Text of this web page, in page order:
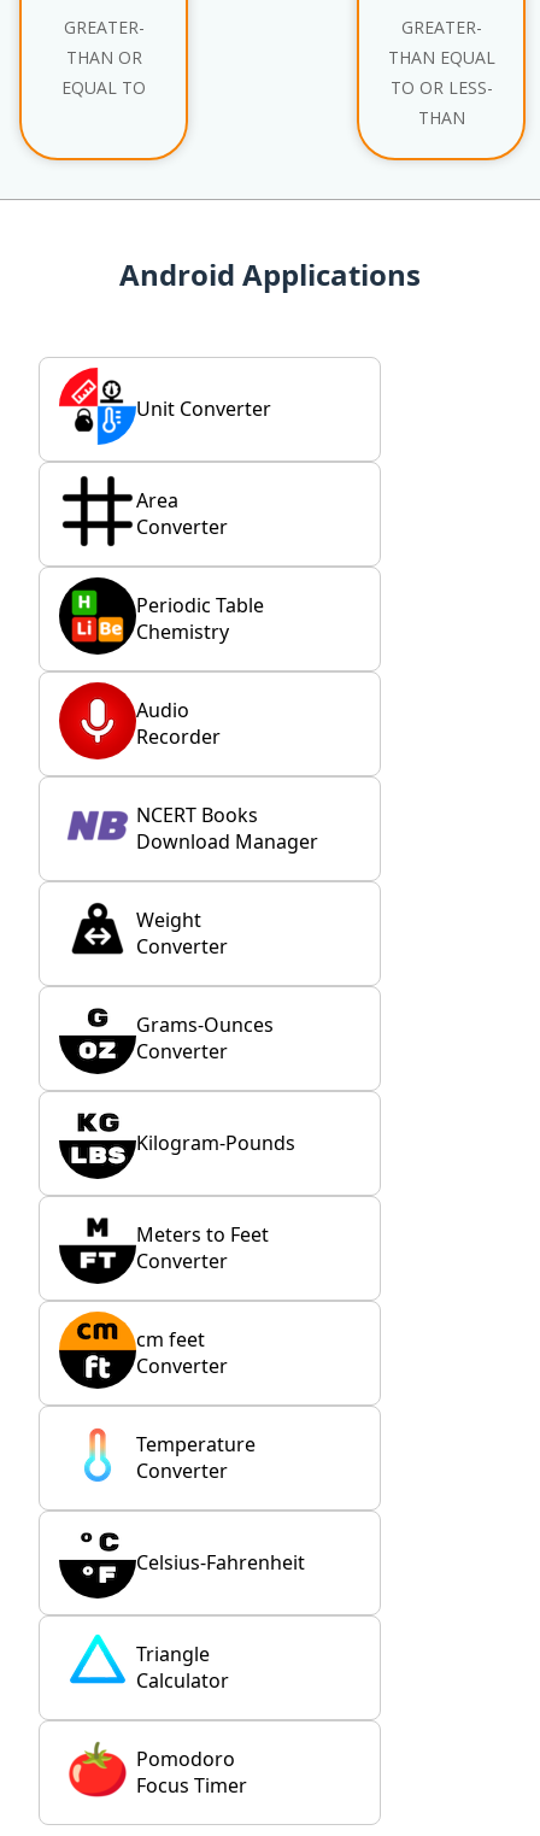
GREATER-
THAN OR
EQUAL TO
GREATER-
THAN EQUAL
TO OR LESS-
THAN
Android Applications
Unit Converter
Area
Converter
Periodic Table
Chemistry
Audio
Recorder
NCERT Books
Download Manager
Weight
Converter
Grams-Ounces
Converter
Kilogram-Pounds
Meters to Feet
Converter
cm feet
Converter
Temperature
Converter
Celsius-Fahrenheit
Triangle
Calculator
Pomodoro
Focus Timer